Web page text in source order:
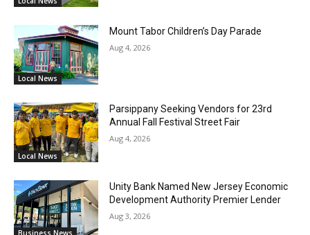
Local News
Mount Tabor Children’s Day Parade
Aug 4, 2026
Local News
Parsippany Seeking Vendors for 23rd
Annual Fall Festival Street Fair
Aug 4, 2026
Unity Bank Named New Jersey Economic
Development Authority Premier Lender
Aug 3, 2026